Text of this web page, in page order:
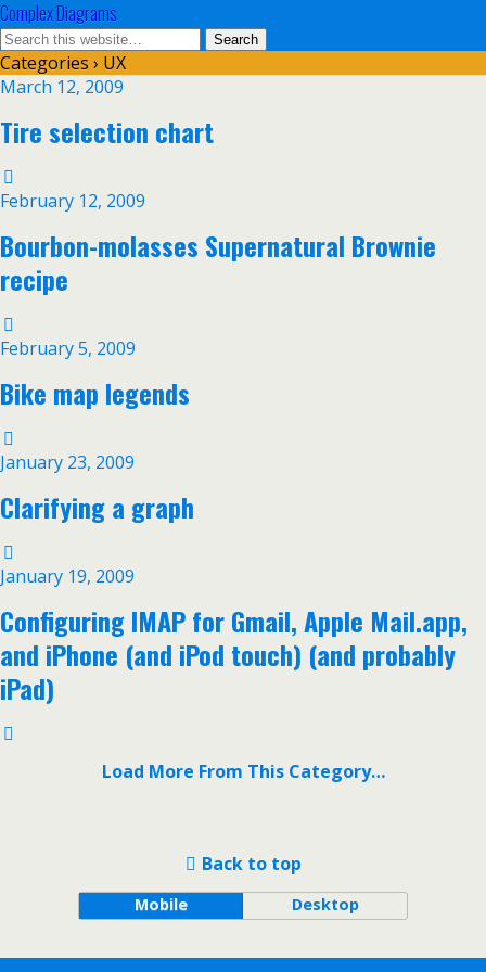
Complex Diagrams
Categories › UX
March 12, 2009
Tire selection chart
February 12, 2009
Bourbon-molasses Supernatural Brownie
recipe
February 5, 2009
Bike map legends
January 23, 2009
Clarifying a graph
January 19, 2009
Configuring IMAP for Gmail, Apple Mail.app,
and iPhone (and iPod touch) (and probably
iPad)
Load More From This Category…
Back to top
Mobile Desktop